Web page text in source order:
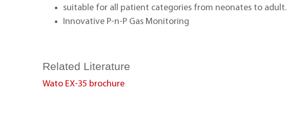
suitable for all patient categories from neonates to adult.
Innovative P-n-P Gas Monitoring
Related Literature
Wato EX-35 brochure